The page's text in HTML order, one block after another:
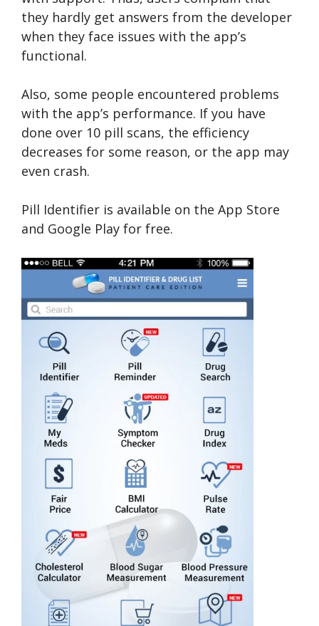
they hardly get answers from the developer
when they face issues with the app’s
functional.
Also, some people encountered problems
with the app’s performance. If you have
done over 10 pill scans, the efficiency
decreases for some reason, or the app may
even crash.
Pill Identifier is available on the App Store
and Google Play for free.